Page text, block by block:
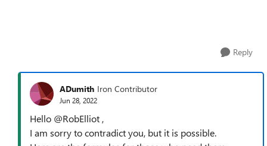
Reply
ADumith Iron Contributor
Jun 28, 2022
Hello @RobElliot ,
I am sorry to contradict you, but it is possible.